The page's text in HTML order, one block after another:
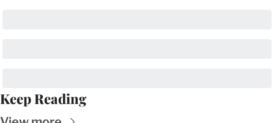
Keep Reading